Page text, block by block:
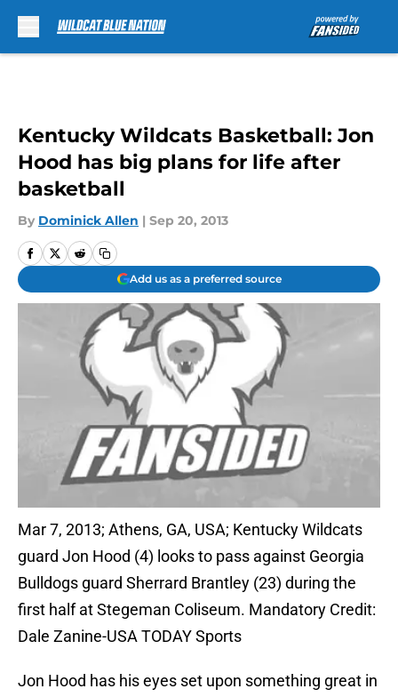
Kentucky Wildcats Basketball: Jon
Hood has big plans for life after
basketball
By Dominick Allen | Sep 20, 2013
Add us as a preferred source
Mar 7, 2013; Athens, GA, USA; Kentucky Wildcats
guard Jon Hood (4) looks to pass against Georgia
Bulldogs guard Sherrard Brantley (23) during the
first half at Stegeman Coliseum. Mandatory Credit:
Dale Zanine-USA TODAY Sports
Jon Hood has his eyes set upon something great in